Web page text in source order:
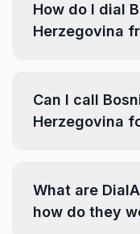
How do I dial
Herzegovina
Can I call
Herzegovina
What are
how do they